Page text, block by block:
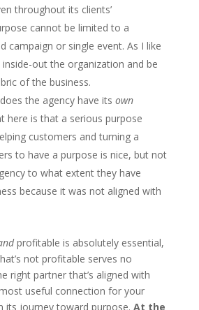
throughout its clients’
cannot be limited to a
campaign or single event. As I like
out the organization and be
of the business.
the agency have its own
here is that a serious purpose
customers and turning a
to have a purpose is nice, but not
to what extent they have
because it was not aligned with
profitable is absolutely essential,
not profitable serves no
right partner that’s aligned with
useful connection for your
its journey toward purpose. At the